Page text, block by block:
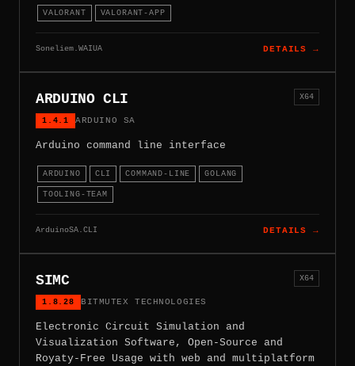
VALORANT VALORANT-APP
Soneliem.WAIUA DETAILS →
ARDUINO CLI
1.4.1 ARDUINO SA
X64
Arduino command line interface
ARDUINO CLI COMMAND-LINE GOLANG
TOOLING-TEAM
ArduinoSA.CLI DETAILS →
SIMC
1.8.28 BITMUTEX TECHNOLOGIES
X64
Electronic Circuit Simulation and
Visualization Software, Open-Source and
Royaty-Free Usage with web and multiplatform